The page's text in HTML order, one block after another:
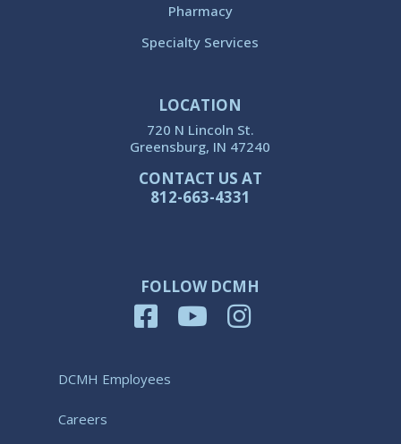
Pharmacy
Specialty Services
LOCATION
720 N Lincoln St.
Greensburg, IN 47240
CONTACT US AT
812-663-4331
FOLLOW DCMH
DCMH Employees
Careers